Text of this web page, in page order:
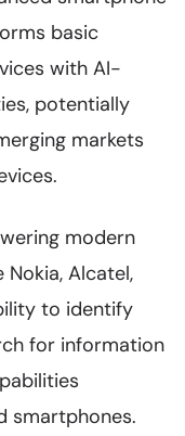
basic
with AI-
potentially
markets
modern
Alcatel,
to identify
for information
smartphones.